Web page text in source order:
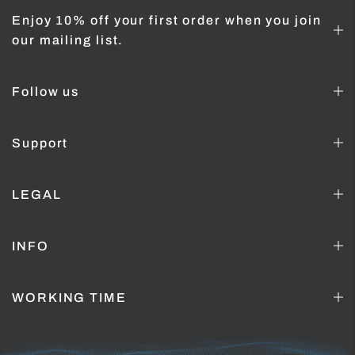
Enjoy 10% off your first order when you join
our mailing list.
Follow us
Support
LEGAL
INFO
WORKING TIME